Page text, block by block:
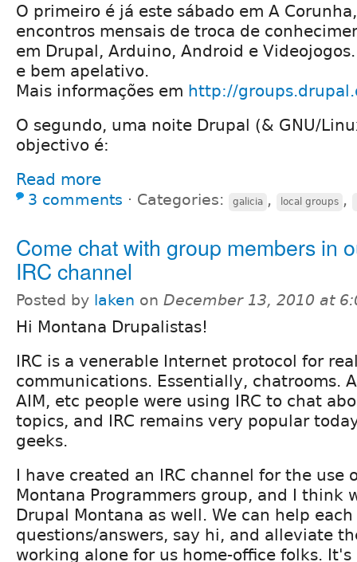
O primeiro é já este sábado em A
encontros mensais de troca de
em Drupal, Arduino, Android e
e bem apelativo.
Mais informações em http://
O segundo, uma noite Drupal (& GNU/
objectivo é:
Read more
3 comments ⋅ Categories: galicia , local groups ,
Come chat with group members in
IRC channel
Posted by laken on December 13, 2010 at
Hi Montana Drupalistas!
IRC is a venerable Internet protocol for
communications. Essentially, chatrooms.
AIM, etc people were using IRC to chat
topics, and IRC remains very popular
geeks.
I have created an IRC channel for the use
Montana Programmers group, and I think
Drupal Montana as well. We can help
questions/answers, say hi, and alleviate
working alone for us home-office folks.